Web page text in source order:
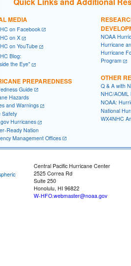
MEDIA
on Facebook
on X
on YouTube
Blog:
the Eye"
PREPAREDNESS
Guide
Hazards
and Warnings
Safety
Hurricanes
Ready Nation
Management Offices
NOAA
Hurricane
Hurricane
Program
OTHER
Q & A with
NHC/AOML
NOAA:
National
WX4NHC
Central Pacific Hurricane Center
2525 Correa Rd
Suite 250
Honolulu, HI 96822
W-HFO.webmaster@noaa.gov